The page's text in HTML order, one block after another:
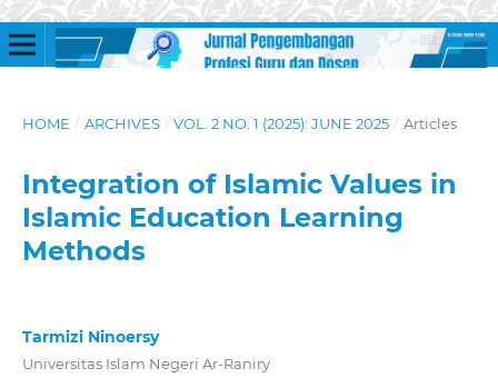
HOME / ARCHIVES / VOL. 2 NO. 1 (2025): JUNE 2025 / Articles
Integration of Islamic Values in
Islamic Education Learning
Methods
Tarmizi Ninoersy
Universitas Islam Negeri Ar-Raniry